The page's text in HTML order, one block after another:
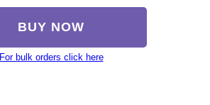
BUY NOW
For bulk orders click here